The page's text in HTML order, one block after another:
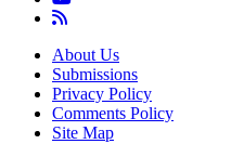
About Us
Submissions
Privacy Policy
Comments Policy
Site Map